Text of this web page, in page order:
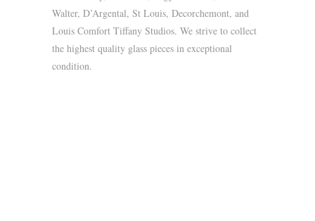
Walter, D’Argental, St Louis, Decorchemont, and
Louis Comfort Tiffany Studios. We strive to collect
the highest quality glass pieces in exceptional
condition.